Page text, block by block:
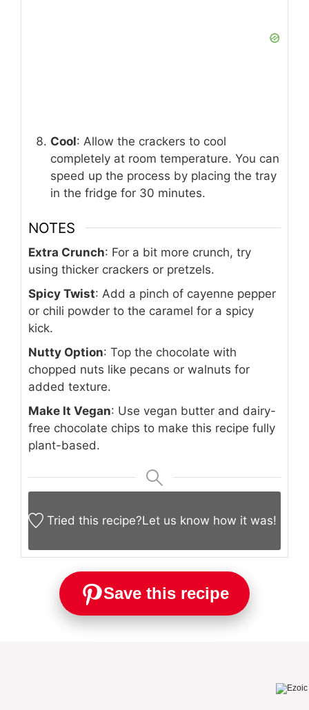
Cool: Allow the crackers to cool
completely at room temperature. You can
speed up the process by placing the tray
in the fridge for 30 minutes.
NOTES
Extra Crunch: For a bit more crunch, try
using thicker crackers or pretzels.
Spicy Twist: Add a pinch of cayenne pepper
or chili powder to the caramel for a spicy
kick.
Nutty Option: Top the chocolate with
chopped nuts like pecans or walnuts for
added texture.
Make It Vegan: Use vegan butter and dairy-
free chocolate chips to make this recipe fully
plant-based.
Tried this recipe?Let us know how it was!
Save this recipe